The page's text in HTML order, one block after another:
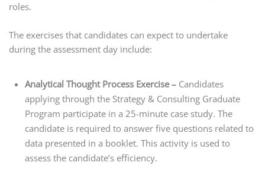
roles.
The exercises that candidates can expect to undertake
during the assessment day include:
Analytical Thought Process Exercise – Candidates
applying through the Strategy & Consulting Graduate
Program participate in a 25-minute case study. The
candidate is required to answer five questions related to
data presented in a booklet. This activity is used to
assess the candidate’s efficiency.